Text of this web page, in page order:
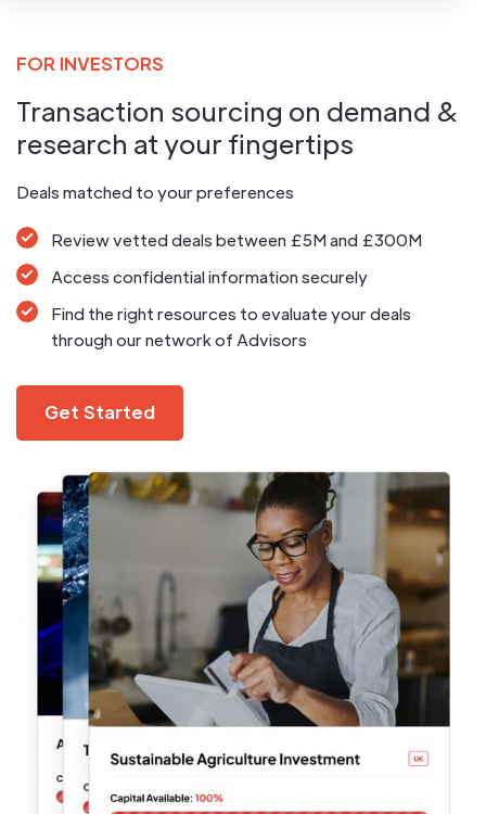
FOR INVESTORS
Transaction sourcing on demand &
research at your fingertips
Deals matched to your preferences
Review vetted deals between £5M and £300M
Access confidential information securely
Find the right resources to evaluate your deals
through our network of Advisors
Get Started